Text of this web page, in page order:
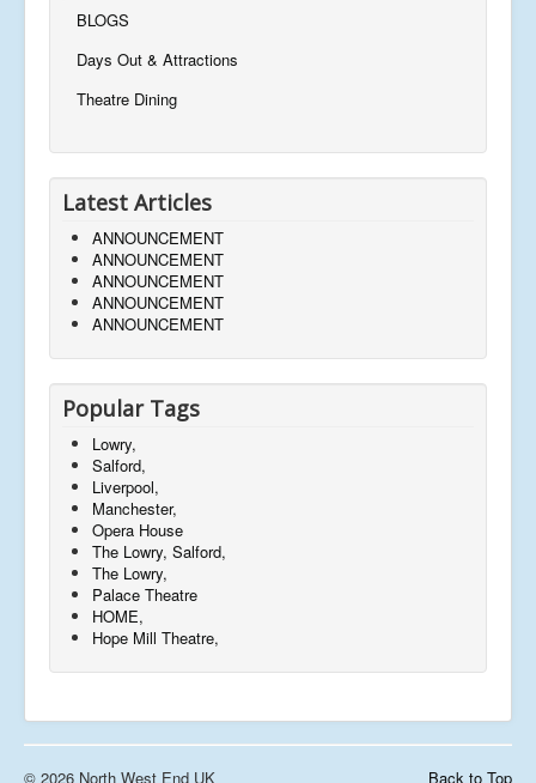
BLOGS
Days Out & Attractions
Theatre Dining
Latest Articles
ANNOUNCEMENT
ANNOUNCEMENT
ANNOUNCEMENT
ANNOUNCEMENT
ANNOUNCEMENT
Popular Tags
Lowry,
Salford,
Liverpool,
Manchester,
Opera House
The Lowry, Salford,
The Lowry,
Palace Theatre
HOME,
Hope Mill Theatre,
Back to Top
© 2026 North West End UK